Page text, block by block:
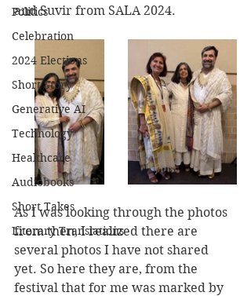
Politics
Celebration
2024 Elections
Short Story
Generative AI
Technology
Healthcare
Audiobooks
Short Takes
Literary Translations
and Suvir from SALA 2024.
As I was looking through the photos
from then, I realized there are
several photos I have not shared
yet. So here they are, from the
festival that for me was marked by